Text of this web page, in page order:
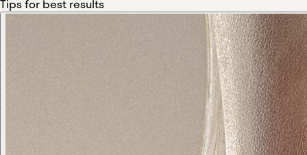
Tips for best results